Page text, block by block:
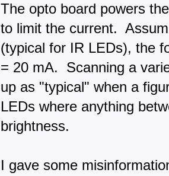
The opto board powers
to limit the current.
(typical for IR LEDs), the
= 20 mA. Scanning a
up as "typical" when a
LEDs where anything
brightness.
I gave some